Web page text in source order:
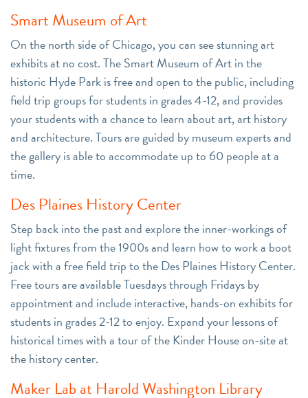
Smart Museum of Art
On the north side of Chicago, you can see stunning art
exhibits at no cost. The Smart Museum of Art in the
historic Hyde Park is free and open to the public, including
field trip groups for students in grades 4-12, and provides
your students with a chance to learn about art, art history
and architecture. Tours are guided by museum experts and
the gallery is able to accommodate up to 60 people at a
time.
Des Plaines History Center
Step back into the past and explore the inner-workings of
light fixtures from the 1900s and learn how to work a boot
jack with a free field trip to the Des Plaines History Center.
Free tours are available Tuesdays through Fridays by
appointment and include interactive, hands-on exhibits for
students in grades 2-12 to enjoy. Expand your lessons of
historical times with a tour of the Kinder House on-site at
the history center.
Maker Lab at Harold Washington Library